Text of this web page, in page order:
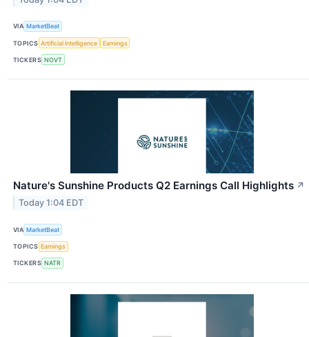
VIA MarketBeat
TOPICS Artificial Intelligence Earnings
TICKERS NOVT
Nature's Sunshine Products Q2 Earnings Call Highlights ↗
Today 1:04 EDT
VIA MarketBeat
TOPICS Earnings
TICKERS NATR